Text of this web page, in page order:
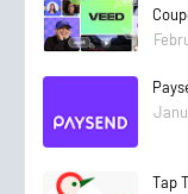
Tap